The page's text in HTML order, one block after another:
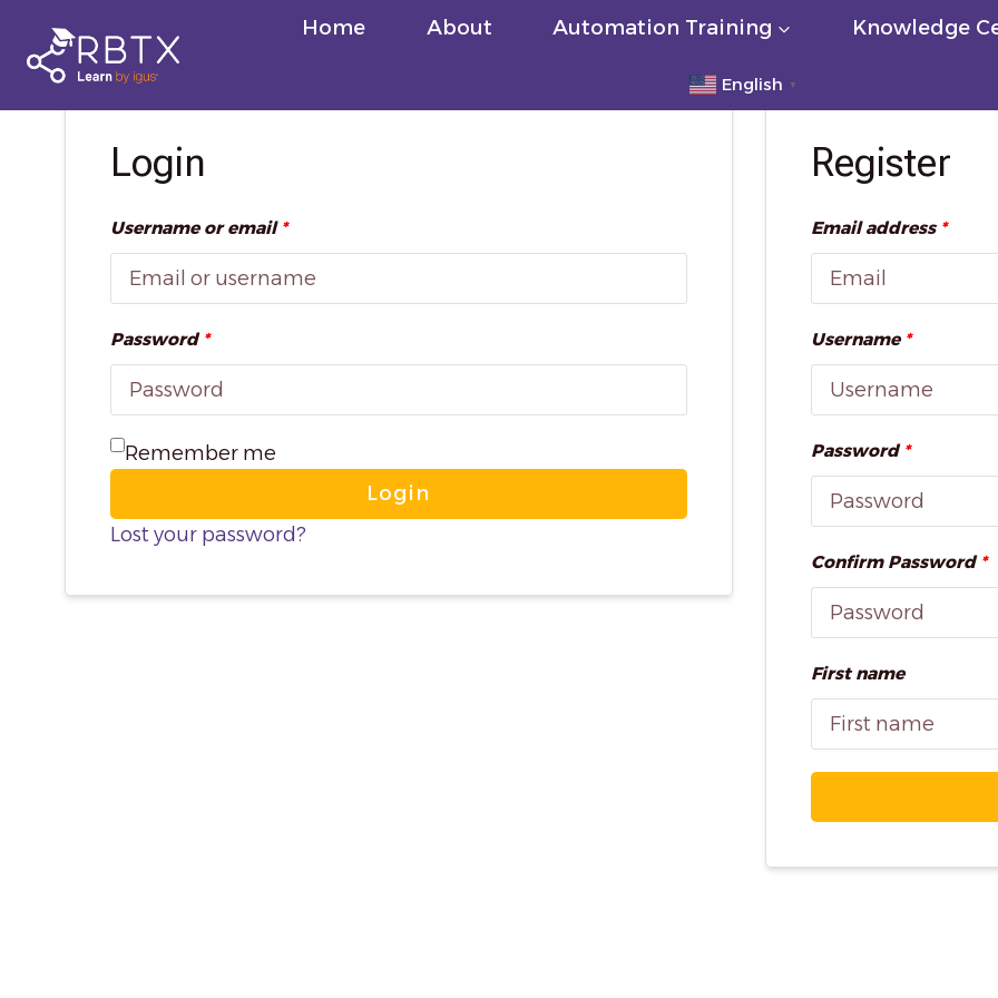
content
Home About Automation Training Knowledge
English ▼
Login
Username or email *
Password *
Remember me
Login
Lost your password?
Register
Email address *
Username *
Password *
Confirm Password *
First name